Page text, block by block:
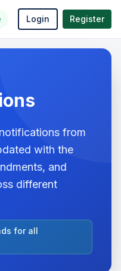
Login Register
from
with the
and
different
for all